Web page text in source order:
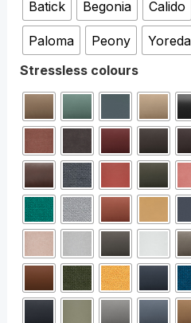
Batick Begonia Calido
Paloma Peony
Stressless colours